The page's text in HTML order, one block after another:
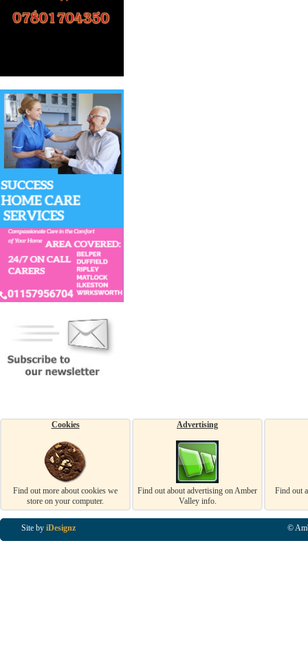
Cookies
Find out more about cookies we
store on your computer.
Advertising
Find out about advertising on Amber
Valley info.
Find out
Site by iDesignz ©